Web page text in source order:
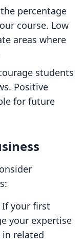
percentage
course. Low
areas where
students
Positive
for future
If your first
your expertise
related